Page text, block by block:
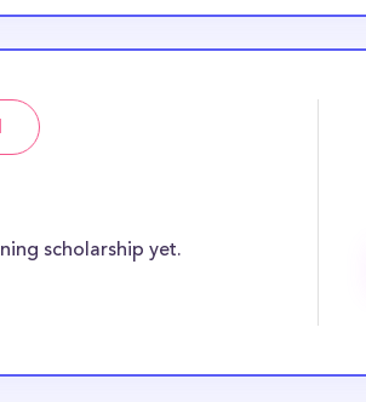
scholarship yet.